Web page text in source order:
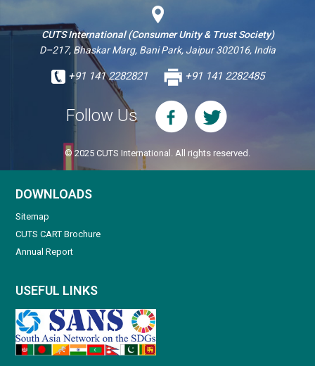
CUTS International (Consumer Unity & Trust Society)
D–217, Bhaskar Marg, Bani Park, Jaipur 302016, India
+91 141 2282821 +91 141 2282485
Follow Us
© 2025 CUTS International. All rights reserved.
DOWNLOADS
Sitemap
CUTS CART Brochure
Annual Report
USEFUL LINKS